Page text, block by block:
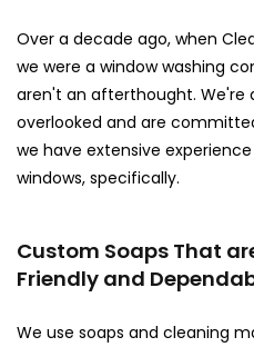
Over a decade ago, when
we were a window washing
aren't an afterthought. We're
overlooked and are
we have extensive
windows, specifically.
Custom Soaps That
Friendly and
We use soaps and cleaning